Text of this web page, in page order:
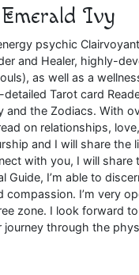
Ivy
psychic
and Healer, highly-
as well as a
detailed Tarot card
and the Zodiacs. With
on relationships,
and I will share the
with you, I will share
Guide, I’m able to
compassion. I’m very
zone. I look forward
journey through the